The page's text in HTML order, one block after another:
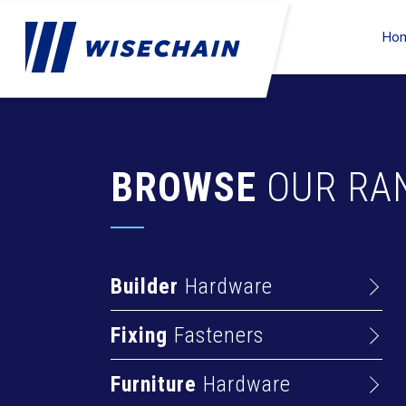
BROWSE OUR
Builder Hardware
Hasps
Hinges
Fixing Fasteners
Deck Screws
Furniture Hardware